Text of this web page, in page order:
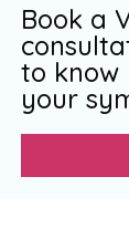
Book a
to know
your